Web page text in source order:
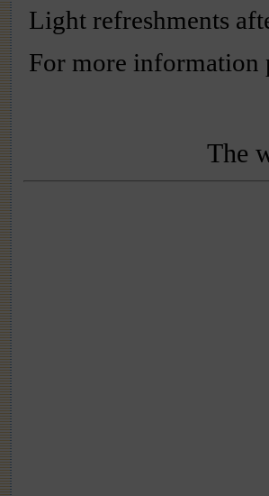
Light refreshments
For more information
The